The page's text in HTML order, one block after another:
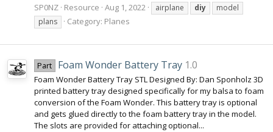
SP0NZ Resource Aug 1, 2022 airplane diy
model
plans
Category: Planes
Part Foam Wonder Battery Tray 1.0
Foam Wonder Battery Tray STL Designed By: Dan Sponholz 3D
printed battery tray designed specifically for my balsa to foam
conversion of the Foam Wonder. This battery tray is optional
and gets glued directly to the foam battery tray in the model.
The slots are provided for attaching optional...